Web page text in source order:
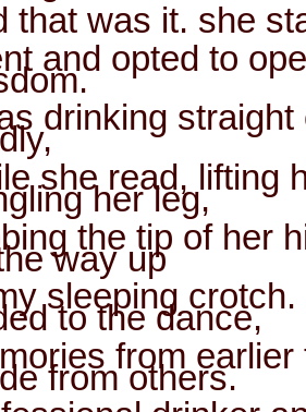
that was it. she
and opted to
drinking
she read, lifting
her leg,
the tip of her
way up
sleeping
to the dance,
from
from others.